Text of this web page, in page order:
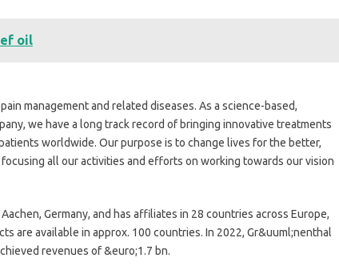
oil
management and related diseases. As a science-based,
we have a long track record of bringing innovative treatments
worldwide. Our purpose is to change lives for the better,
all our activities and efforts on working towards our vision
Germany, and has affiliates in 28 countries across Europe,
are available in approx. 100 countries. In 2022, Gr&uuml;nenthal
revenues of &euro;1.7 bn.